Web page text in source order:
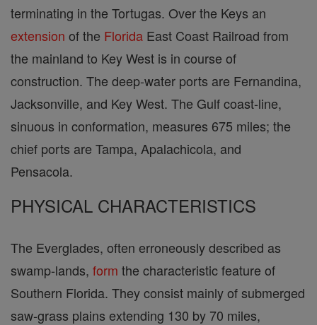
terminating in the Tortugas. Over the Keys an
extension of the Florida East Coast Railroad from
the mainland to Key West is in course of
construction. The deep-water ports are Fernandina,
Jacksonville, and Key West. The Gulf coast-line,
sinuous in conformation, measures 675 miles; the
chief ports are Tampa, Apalachicola, and
Pensacola.
PHYSICAL CHARACTERISTICS
The Everglades, often erroneously described as
swamp-lands, form the characteristic feature of
Southern Florida. They consist mainly of submerged
saw-grass plains extending 130 by 70 miles,